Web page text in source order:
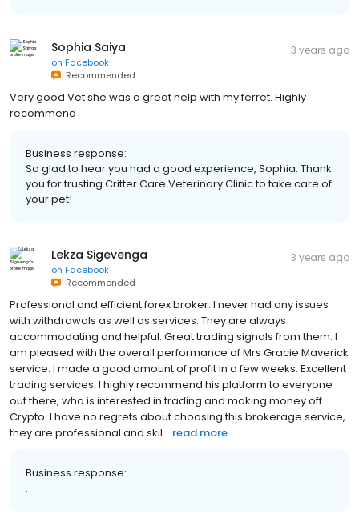
Sophia Saiya
on Facebook
Recommended
3 years ago
Very good Vet she was a great help with my ferret. Highly
recommend
Business response:
So glad to hear you had a good experience, Sophia. Thank
you for trusting Critter Care Veterinary Clinic to take care of
your pet!
Lekza Sigevenga
on Facebook
Recommended
3 years ago
Professional and efficient forex broker. I never had any issues
with withdrawals as well as services. They are always
accommodating and helpful. Great trading signals from them. I
am pleased with the overall performance of Mrs Gracie Maverick
service. I made a good amount of profit in a few weeks. Excellent
trading services. I highly recommend his platform to everyone
out there, who is interested in trading and making money off
Crypto. I have no regrets about choosing this brokerage service,
they are professional and skil... read more
Business response:
.